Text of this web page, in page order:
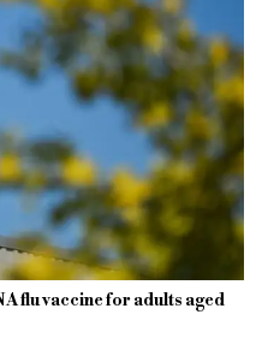
flu vaccine for adults aged